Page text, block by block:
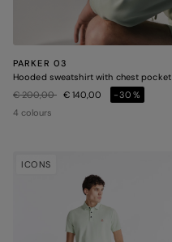
PARKER 03
Hooded sweatshirt with chest pocket
Price reduced from
€ 200,00to€ 140,00
-30%
4 colours
ICONS